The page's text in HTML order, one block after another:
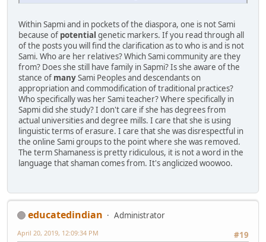
Within Sapmi and in pockets of the diaspora, one is not Sami
because of potential genetic markers. If you read through all
of the posts you will find the clarification as to who is and is not
Sami. Who are her relatives? Which Sami community are they
from? Does she still have family in Sapmi? Is she aware of the
stance of manySami Peoples and descendants on
appropriation and commodification of traditional practices?
Who specifically was her Sami teacher? Where specifically in
Sapmi did she study? I don't care if she has degrees from
actual universities and degree mills. I care that she is using
linguistic terms of erasure. I care that she was disrespectful in
the online Sami groups to the point where she was removed.
The term Shamaness is pretty ridiculous, it is not a word in the
language that shaman comes from. It's anglicized woowoo.
educatedindian
Administrator
#19
April 20, 2019, 12:09:34 PM